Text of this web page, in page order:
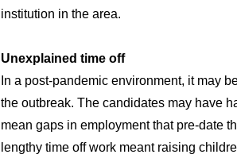
institution in the area.
Unexplained time off
In a post-pandemic environment, it may
the outbreak. The candidates may have
mean gaps in employment that pre-date
lengthy time off work meant raising